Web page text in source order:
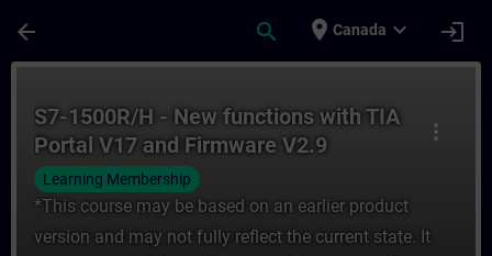
arrow_back search place Canada expand_more login
more_vert
S7-1500R/H - New functions with TIA
Portal V17 and Firmware V2.9
Learning Membership
*This course may be based on an earlier product
version and may not fully reflect the current state. It